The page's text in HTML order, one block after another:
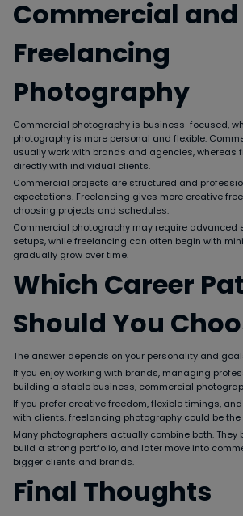
Commercial and
Freelancing
Photography
Commercial photography is business-focused,
photography is more personal and flexible.
usually work with brands and agencies, whereas
directly with individual clients.
Commercial projects are structured and
expectations. Freelancing gives more creative
choosing projects and schedules.
Commercial photography may require advanced
setups, while freelancing can often begin with
gradually grow over time.
Which Career
Should You
The answer depends on your personality and
If you enjoy working with brands, managing
building a stable business, commercial
If you prefer creative freedom, flexible timings,
with clients, freelancing photography could be
Many photographers actually combine both. They
build a strong portfolio, and later move into
bigger clients and brands.
Final Thoughts